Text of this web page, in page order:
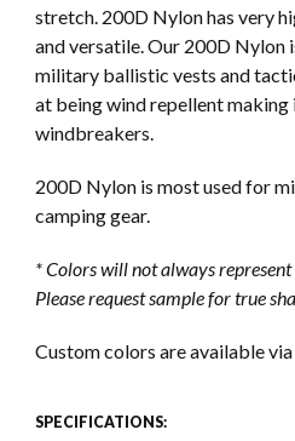
stretch. 200D Nylon has very
and versatile. Our 200D
military ballistic vests and
at being wind repellent
windbreakers.
200D Nylon is most used for
camping gear.
*Colors will not always
Please request sample for true
Custom colors are available via
SPECIFICATIONS: